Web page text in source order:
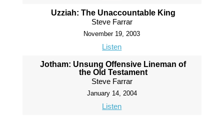
Uzziah: The Unaccountable King
Steve Farrar
November 19, 2003
Listen
Jotham: Unsung Offensive Lineman of
the Old Testament
Steve Farrar
January 14, 2004
Listen